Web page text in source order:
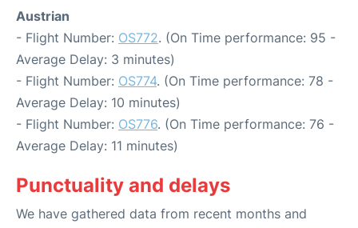
Austrian
- Flight Number: OS772. (On Time performance: 95 -
Average Delay: 3 minutes)
- Flight Number: OS774. (On Time performance: 78 -
Average Delay: 10 minutes)
- Flight Number: OS776. (On Time performance: 76 -
Average Delay: 11 minutes)
Punctuality and delays
We have gathered data from recent months and